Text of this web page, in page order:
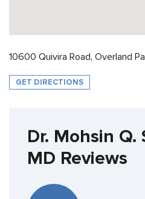
10600 Quivira Road, Overland
GET DIRECTIONS
Dr. Mohsin Q.
MD Reviews